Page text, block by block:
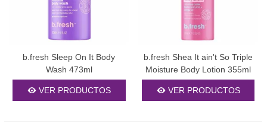
b.fresh Sleep On It Body
Wash 473ml
VER PRODUCTOS
b.fresh Shea It ain't So Triple
Moisture Body Lotion 355ml
VER PRODUCTOS